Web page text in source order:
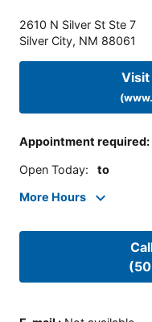
2610 N Silver St Ste 7
Silver City, NM 88061
Visit
Appointment required:
Open Today: to
More Hours